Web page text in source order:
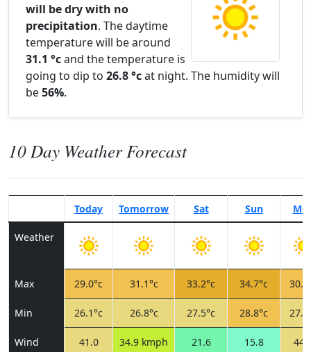
will be dry with no
precipitation. The daytime
temperature will be around
31.1 °cand the temperature is
going to dip to 26.8 °cat night. The humidity will
be56%.
10 Day Weather Forecast
Today Tomorrow Sat Sun
Weather
Max 29.0°c 31.1°c 33.2°c 34.7°c
Min 26.1°c 26.8°c 27.5°c 28.8°c
Wind
41.0
34.9 kmph
21.6
15.8